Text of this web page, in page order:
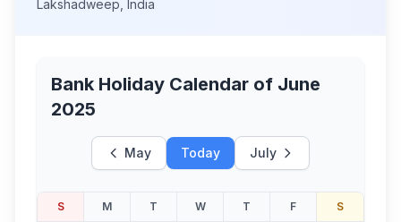
Lakshadweep India
Bank Holiday Calendar of June
2025
May Today July
S M T W T F S